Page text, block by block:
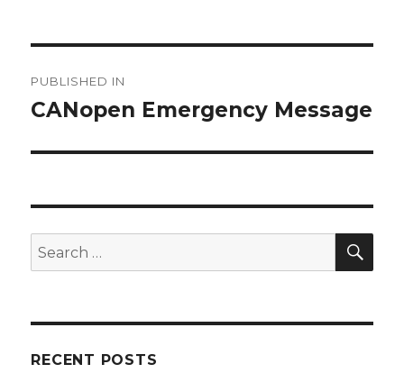
navigation
PUBLISHED IN
CANopen Emergency Message
Search
for:
RECENT POSTS